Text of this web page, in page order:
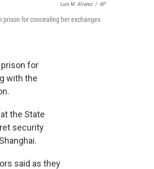
Luis M. Alvarez / AP
prison for concealing her exchanges
for
with the
the State
security
said as they